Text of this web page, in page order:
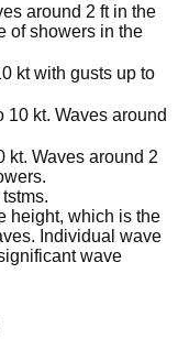
around 2 ft in the
of showers in the
kt with gusts up to
10 kt. Waves around
kt. Waves around 2
height, which is the
Individual wave
wave